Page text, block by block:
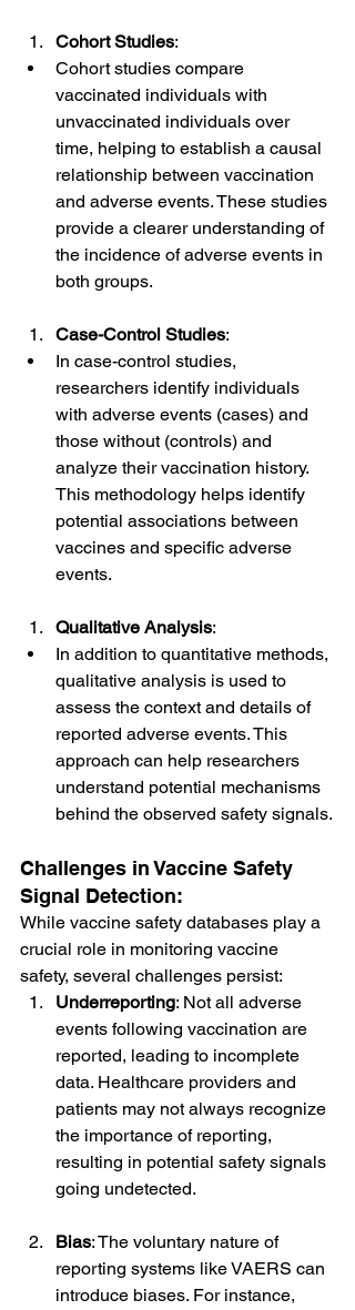
Cohort Studies:
Cohort studies compare
vaccinated individuals with
unvaccinated individuals over
time, helping to establish a causal
relationship between vaccination
and adverse events. These studies
provide a clearer understanding of
the incidence of adverse events in
both groups.
Case-Control Studies:
In case-control studies,
researchers identify individuals
with adverse events (cases) and
those without (controls) and
analyze their vaccination history.
This methodology helps identify
potential associations between
vaccines and specific adverse
events.
Qualitative Analysis:
In addition to quantitative methods,
qualitative analysis is used to
assess the context and details of
reported adverse events. This
approach can help researchers
understand potential mechanisms
behind the observed safety signals.
Challenges in Vaccine Safety
Signal Detection:
While vaccine safety databases play a
crucial role in monitoring vaccine
safety, several challenges persist:
Underreporting: Not all adverse
events following vaccination are
reported, leading to incomplete
data. Healthcare providers and
patients may not always recognize
the importance of reporting,
resulting in potential safety signals
going undetected.
Bias: The voluntary nature of
reporting systems like VAERS can
introduce biases. For instance,